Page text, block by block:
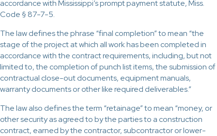
accordance with Mississippi’s prompt payment statute, Miss.
Code § 87-7-5.
The law defines the phrase “final completion” to mean “the
stage of the project at which all work has been completed in
accordance with the contract requirements, including, but not
limited to, the completion of punch list items, the submission of
contractual close-out documents, equipment manuals,
warranty documents or other like required deliverables.”
The law also defines the term “retainage” to mean “money, or
other security as agreed to by the parties to a construction
contract, earned by the contractor, subcontractor or lower-